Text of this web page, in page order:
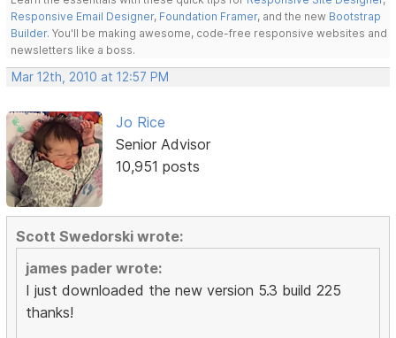
Responsive Email Designer, Foundation Framer, and the new Bootstrap
Builder. You'll be making awesome, code-free responsive websites and
newsletters like a boss.
Mar 12th, 2010 at 12:57 PM
Jo Rice
Senior Advisor
10,951 posts
Scott Swedorski wrote:
james pader wrote:
I just downloaded the new version 5.3 build 225
thanks!